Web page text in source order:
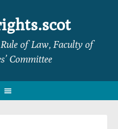
of Law, Faculty of
Committee